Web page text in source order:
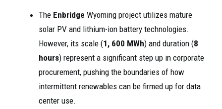
The Enbridge Wyoming project utilizes mature
solar PV and lithium-ion battery technologies.
However, its scale (1, 600 MWh) and duration (8
hours) represent a significant step up in corporate
procurement, pushing the boundaries of how
intermittent renewables can be firmed up for data
center use.